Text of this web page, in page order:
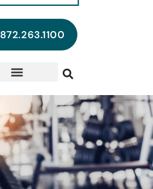
872.263.1100